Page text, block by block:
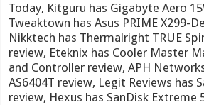
Today, Kitguru has Gigabyte Aero
Tweaktown has Asus PRIME X299-
Nikktech has Thermalright TRUE
review, Eteknix has Cooler Master
and Controller review, APH
AS6404T review, Legit Reviews has
review, Hexus has SanDisk Extreme